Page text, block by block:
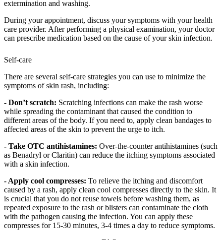
extermination and washing.
During your appointment, discuss your symptoms with your health
care provider. After performing a physical examination, your doctor
can prescribe medication based on the cause of your skin infection.
Self-care
There are several self-care strategies you can use to minimize the
symptoms of skin rash, including:
- Don’t scratch: Scratching infections can make the rash worse
while spreading the contaminant that caused the condition to
different areas of the body. If you need to, apply clean bandages to
affected areas of the skin to prevent the urge to itch.
- Take OTC antihistamines: Over-the-counter antihistamines (such
as Benadryl or Claritin) can reduce the itching symptoms associated
with a skin infection.
- Apply cool compresses: To relieve the itching and discomfort
caused by a rash, apply clean cool compresses directly to the skin. It
is crucial that you do not reuse towels before washing them, as
repeated exposure to the rash or blisters can contaminate the cloth
with the pathogen causing the infection. You can apply these
compresses for 15-30 minutes, 3-4 times a day to reduce symptoms.